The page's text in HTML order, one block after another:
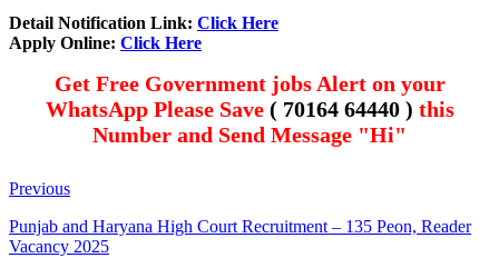
Detail Notification Link: Click Here
Apply Online: Click Here
Get Free Government jobs Alert on your
WhatsApp Please Save ( 70164 64440 ) this
Number and Send Message "Hi"
Previous
Punjab and Haryana High Court Recruitment – 135 Peon, Reader
Vacancy 2025